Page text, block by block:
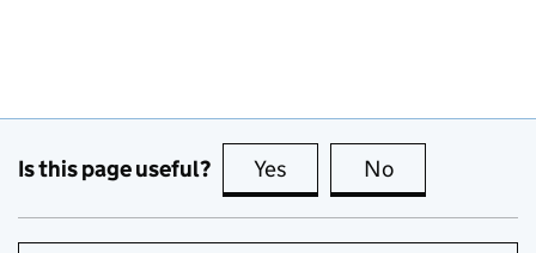
Is this page useful? Yes this page is useful
No